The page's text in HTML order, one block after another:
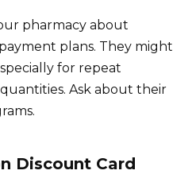
pharmacy about
plans. They might
for repeat
Ask about their
Discount Card